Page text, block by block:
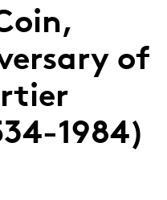
of
1984)